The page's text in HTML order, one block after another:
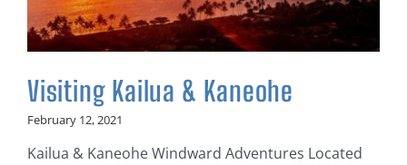
Visiting Kailua & Kaneohe
February 12, 2021
Kailua & Kaneohe Windward Adventures Located